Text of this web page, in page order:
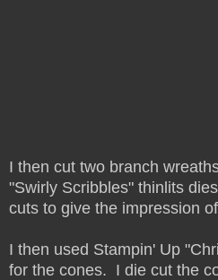
I then cut two branch
"Swirly Scribbles" thinlits
cuts to give the impression
I then used Stampin' Up
for the cones. I die cut the